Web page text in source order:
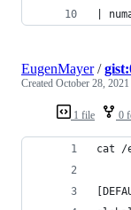
|
1 file 0
EugenMayer/
Created October 28,
cat /